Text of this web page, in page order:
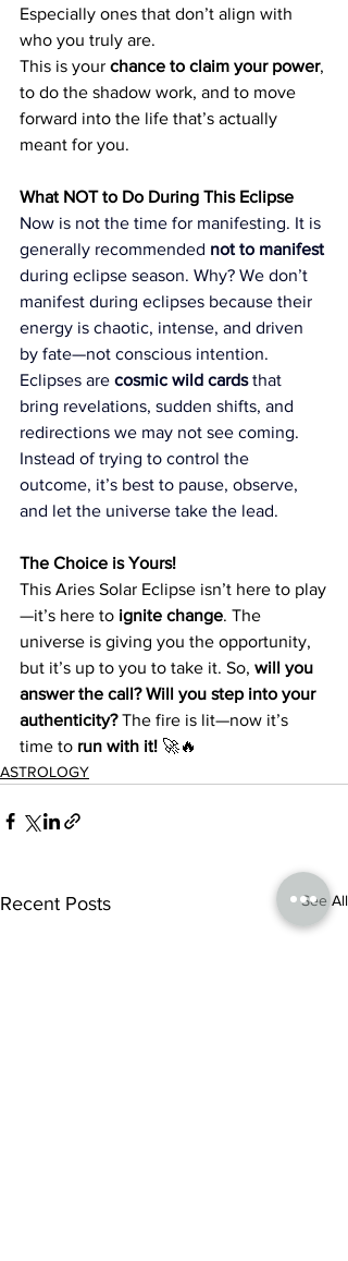
Especially ones that don’t align with
who you truly are.
This is your chance to claim your power,
to do the shadow work, and to move
forward into the life that’s actually
meant for you.
What NOT to Do During This Eclipse
Now is not the time for manifesting. It is
generally recommended not to manifest
during eclipse season. Why? We don’t
manifest during eclipses because their
energy is chaotic, intense, and driven
by fate—not conscious intention.
Eclipses are cosmic wild cards that
bring revelations, sudden shifts, and
redirections we may not see coming.
Instead of trying to control the
outcome, it’s best to pause, observe,
and let the universe take the lead.
The Choice is Yours!
This Aries Solar Eclipse isn’t here to play
—it’s here to ignite change. The
universe is giving you the opportunity,
but it’s up to you to take it. So, will you
answer the call? Will you step into your
authenticity? The fire is lit—now it’s
time to run with it! 🚀🔥
ASTROLOGY
Recent Posts See All